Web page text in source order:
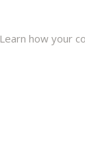
Learn how your